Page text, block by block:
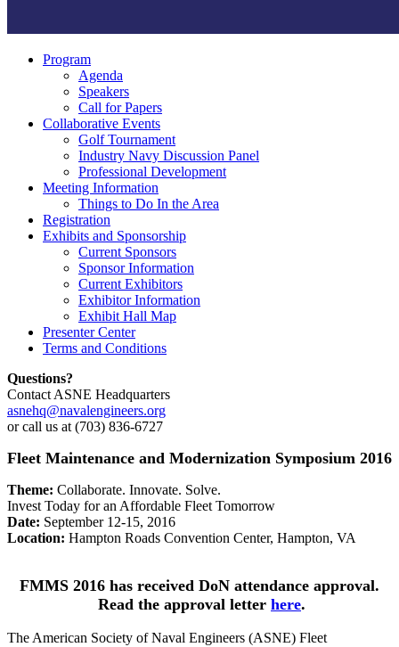
Program
Agenda
Speakers
Call for Papers
Collaborative Events
Golf Tournament
Industry Navy Discussion Panel
Professional Development
Meeting Information
Things to Do In the Area
Registration
Exhibits and Sponsorship
Current Sponsors
Sponsor Information
Current Exhibitors
Exhibitor Information
Exhibit Hall Map
Presenter Center
Terms and Conditions
Questions?
Contact ASNE Headquarters
asnehq@navalengineers.org
or call us at (703) 836-6727
Fleet Maintenance and Modernization Symposium 2016
Theme: Collaborate. Innovate. Solve.
Invest Today for an Affordable Fleet Tomorrow
Date: September 12-15, 2016
Location: Hampton Roads Convention Center, Hampton, VA
FMMS 2016 has received DoN attendance approval.
Read the approval letter here.
The American Society of Naval Engineers (ASNE) Fleet